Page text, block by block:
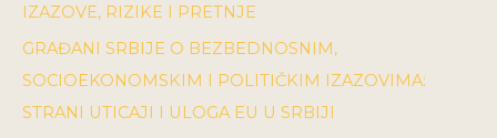
IZAZOVE, RIZIKE I PRETNJE
GRAĐANI SRBIJE O BEZBEDNOSNIM,
SOCIOEKONOMSKIM I POLITIČKIM IZAZOVIMA:
STRANI UTICAJI I ULOGA EU U SRBIJI